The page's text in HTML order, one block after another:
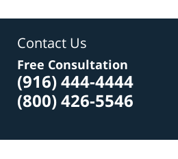
Contact Us
Free Consultation
(916) 444-4444
(800) 426-5546